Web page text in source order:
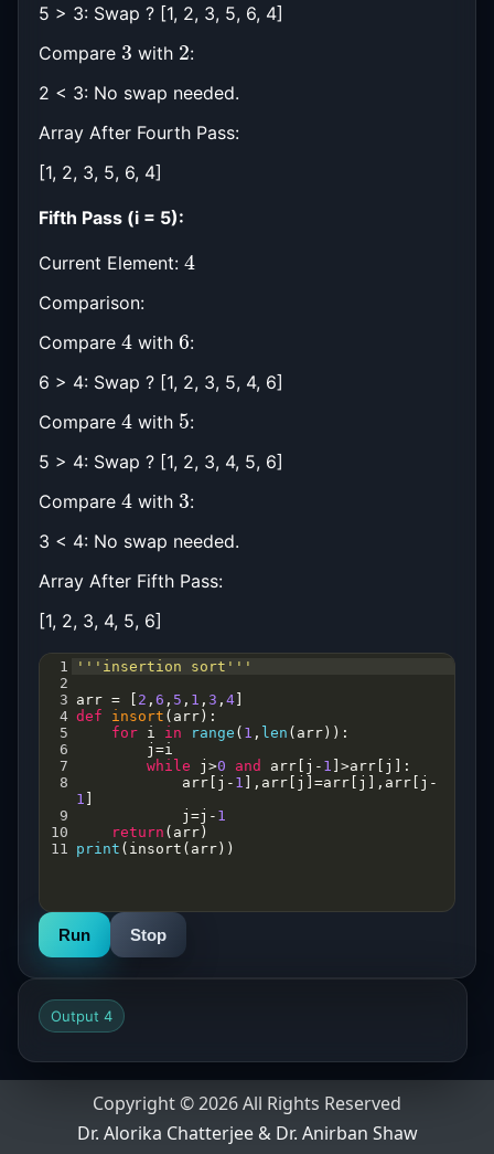
5 > 3: Swap ? [1, 2, 3, 5, 6, 4]
Compare 3 with 2:
2 < 3: No swap needed.
Array After Fourth Pass:
[1, 2, 3, 5, 6, 4]
Fifth Pass (i = 5):
Current Element: 4
Comparison:
Compare 4with 6:
6 > 4: Swap ? [1, 2, 3, 5, 4, 6]
Compare 4with 5:
5 > 4: Swap ? [1, 2, 3, 4, 5, 6]
Compare 4with 3:
3 < 4: No swap needed.
Array After Fifth Pass:
[1, 2, 3, 4, 5, 6]
1
'''insertion sort'''
2
3 arr = 2 , 6 , 5 , 1 , 3 , 4
4 def insort ( arr ):
5
for i in range ( 1 , len ( arr )):
6
j =i
7
while j >0 and arr j - 1 >arr j
]:
8
arr j - 1 ], arr j =arr j ], arr j -
1
9
j =j - 1
10
return ( arr )
11 print ( insort ( arr ))
Run Stop
Output 4
Copyright © 2026 All Rights Reserved
Dr. Alorika Chatterjee & Dr. Anirban Shaw